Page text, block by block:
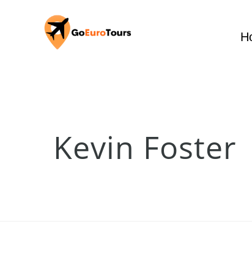
Kevin Foster